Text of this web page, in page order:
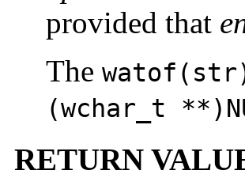
provided that
The
(wchar_t
RETURN